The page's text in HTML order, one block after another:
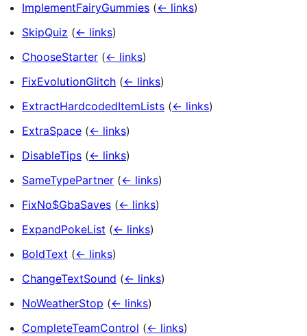
ImplementFairyGummies (← links)
SkipQuiz (← links)
ChooseStarter (← links)
FixEvolutionGlitch (← links)
ExtractHardcodedItemLists (← links)
ExtraSpace (← links)
DisableTips (← links)
SameTypePartner (← links)
FixNo$GbaSaves (← links)
ExpandPokeList (← links)
BoldText (← links)
ChangeTextSound (← links)
NoWeatherStop (← links)
CompleteTeamControl (← links)